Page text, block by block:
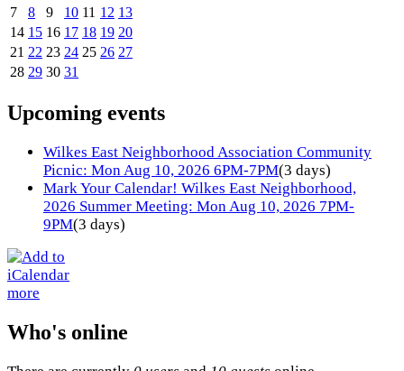
7
8 9 10 11 12 13
14 15 16 17 18 19 20
21 22 23 24 25 26 27
28 29 30 31
Upcoming events
Wilkes East Neighborhood Association Community
Picnic: Mon Aug 10, 2026 6PM-7PM(3 days)
Mark Your Calendar! Wilkes East Neighborhood,
2026 Summer Meeting: Mon Aug 10, 2026 7PM-
9PM(3 days)
more
Who's online